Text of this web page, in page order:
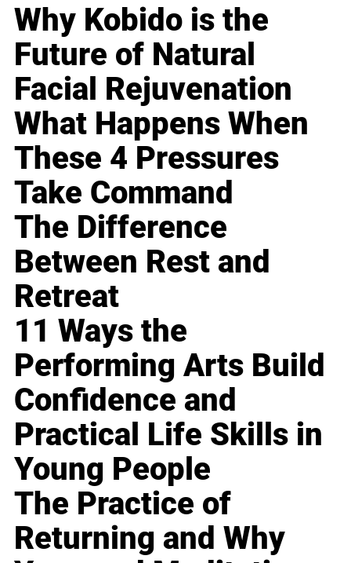
Why Kobido is the
Future of Natural
Facial Rejuvenation
What Happens When
These 4 Pressures
Take Command
The Difference
Between Rest and
Retreat
11 Ways the
Performing Arts Build
Confidence and
Practical Life Skills in
Young People
The Practice of
Returning and Why